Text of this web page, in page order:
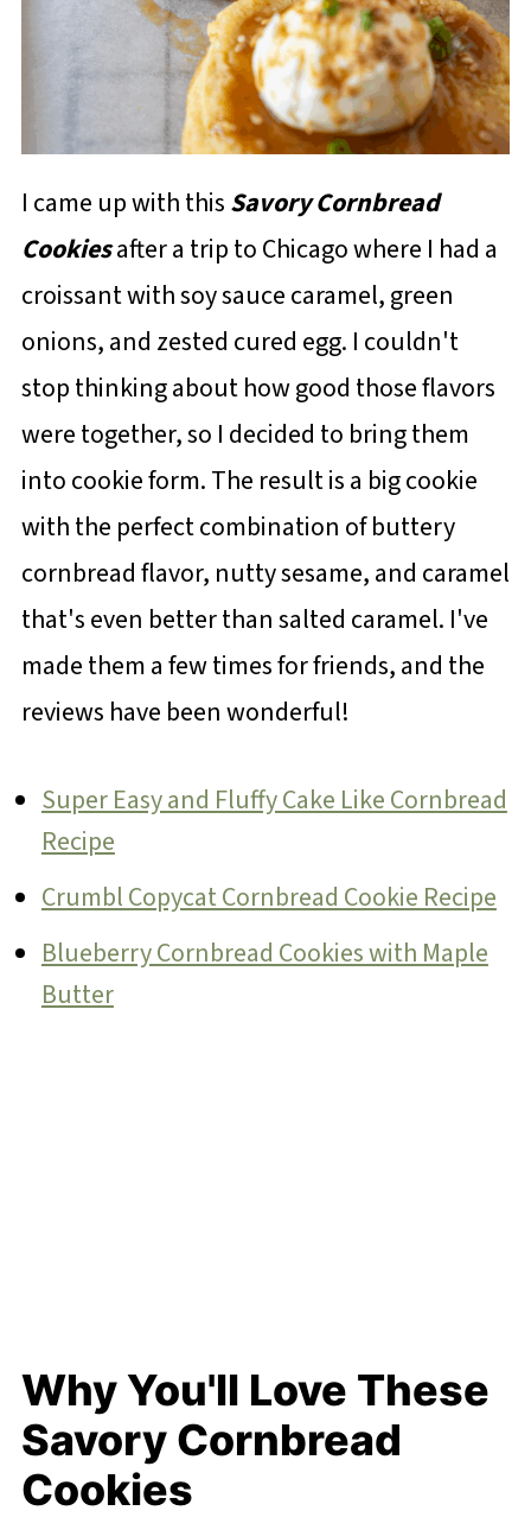
I came up with thisSavory Cornbread
Cookiesafter a trip to Chicago where I had a
croissant with soy sauce caramel, green
onions, and zested cured egg. I couldn't
stop thinking about how good those flavors
were together, so I decided to bring them
into cookie form. The result is a big cookie
with the perfect combination of buttery
cornbread flavor, nutty sesame, and caramel
that's even better than salted caramel. I've
made them a few times for friends, and the
reviews have been wonderful!
Super Easy and Fluffy Cake Like Cornbread
Recipe
Crumbl Copycat Cornbread Cookie Recipe
Blueberry Cornbread Cookies with Maple
Butter
Why You'll Love These
Savory Cornbread
Cookies